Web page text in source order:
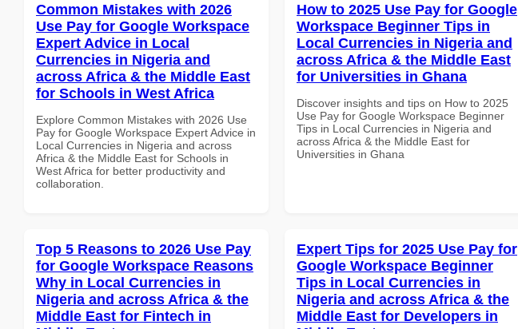
Common Mistakes with 2026
Use Pay for Google Workspace
Expert Advice in Local
Currencies in Nigeria and
across Africa & the Middle East
for Schools in West Africa
Explore Common Mistakes with 2026 Use
Pay for Google Workspace Expert Advice in
Local Currencies in Nigeria and across
Africa & the Middle East for Schools in
West Africa for better productivity and
collaboration.
How to 2025 Use Pay for Google
Workspace Beginner Tips in
Local Currencies in Nigeria and
across Africa & the Middle East
for Universities in Ghana
Discover insights and tips on How to 2025
Use Pay for Google Workspace Beginner
Tips in Local Currencies in Nigeria and
across Africa & the Middle East for
Universities in Ghana
Top 5 Reasons to 2026 Use Pay
for Google Workspace Reasons
Why in Local Currencies in
Nigeria and across Africa & the
Middle East for Fintech in
Expert Tips for 2025 Use Pay for
Google Workspace Beginner
Tips in Local Currencies in
Nigeria and across Africa & the
Middle East for Developers in